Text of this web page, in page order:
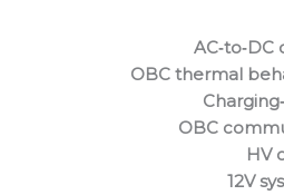
OBC thermal
OBC
HV
12V